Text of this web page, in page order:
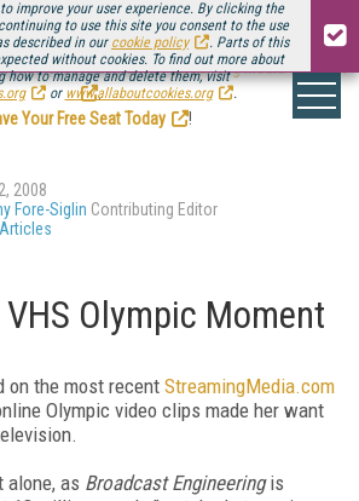
improve your user experience. By clicking the
to use this site you consent to the use
described in our cookie policy
. Parts of this
without cookies. To find out more about
how to manage and delete them, visit
or www.allaboutcookies.org .
the next installment ofStreaming Media Connect
.
Your Free Seat Today
!
2008
Fore-Siglin Contributing Editor
Olympic Moment
on the most recent StreamingMedia.com
Olympic video clips made her want
alone, as Broadcast Engineeringis